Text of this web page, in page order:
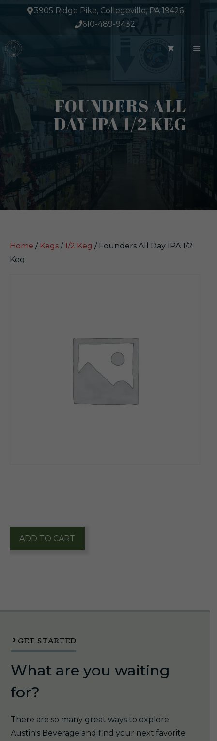
3905 Ridge Pike, Collegeville, PA 19426
610-489-9432
FOUNDERS ALL
DAY IPA 1/2 KEG
Home / Kegs /1/2 Keg / Founders All Day IPA 1/2
Keg
Founders
ADD TO CART
GET STARTED
What are you waiting
for?
There are so many great ways to explore
Austin's Beverage and find your next favorite